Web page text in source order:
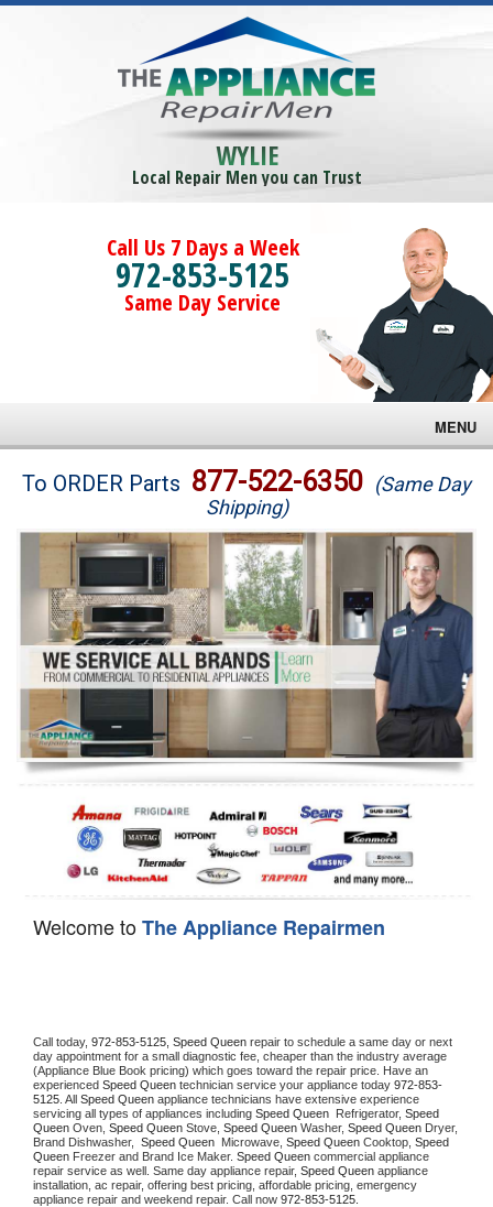
WYLIE
Local Repair Men you can Trust
Call Us 7 Days a Week
972-853-5125
Same Day Service
MENU
Brands
Washer Repair
Dryer Repair
Refrigerator Repair
Oven Repair
Dishwasher Repair
To ORDER Parts 877-522-6350 (Same Day
Shipping)
Welcome toThe Appliance Repairmen
Call today, 972-853-5125, Speed Queen repair to schedule a same day or next
day appointment for a small diagnostic fee, cheaper than the industry average
(Appliance Blue Book pricing) which goes toward the repair price. Have an
experienced Speed Queen technician service your appliance today 972-853-
5125 . All Speed Queen appliance technicians have extensive experience
servicing all types of appliances including Speed Queen Refrigerator, Speed
Queen Oven, Speed Queen Stove, Speed Queen Washer, Speed Queen Dryer,
Brand Dishwasher, Speed Queen Microwave, Speed Queen Cooktop, Speed
Queen Freezer and Brand Ice Maker. Speed Queen commercial appliance
repair service as well. Same day appliance repair, Speed Queen appliance
installation, ac repair, offering best pricing, affordable pricing, emergency
appliance repair and weekend repair. Call now 972-853-5125.